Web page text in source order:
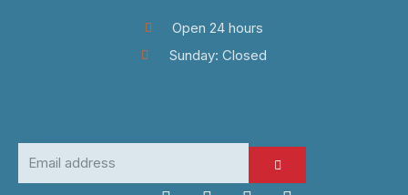
Open 24 hours
Sunday: Closed
address
SUBMIT
F I L W